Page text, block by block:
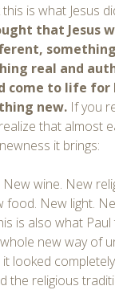
is what Jesus
that Jesus
real and
come to life for
new. If you
that almost
it brings:
wine. New
food. New light.
is also what
new way of
looked
the religious